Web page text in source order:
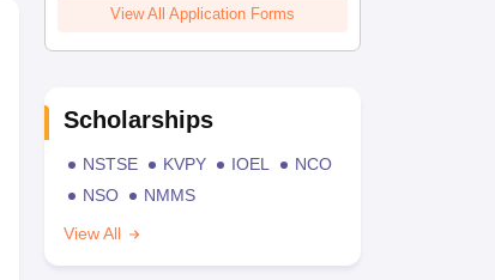
View All Application Forms
Scholarships
NSTSE KVPY IOEL
NCO
NSO
NMMS
View All